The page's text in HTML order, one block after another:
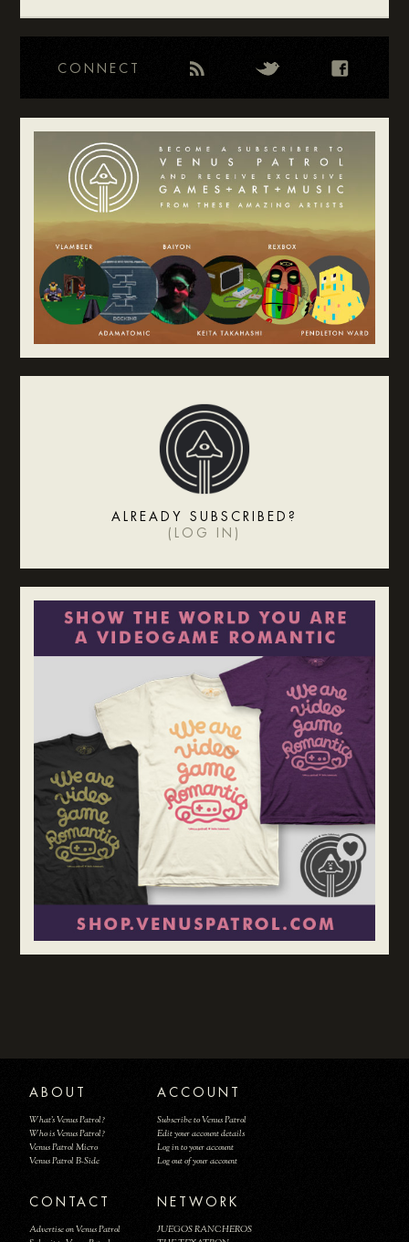
CONNECT
ALREADY SUBSCRIBED?
( LOG IN )
ABOUT
What's Venus Patrol?
Who is Venus Patrol?
Venus Patrol Micro
Venus Patrol B-Side
ACCOUNT
Subscribe to Venus Patrol
Edit your account details
Log in to your account
Log out of your account
CONTACT
Advertise on Venus Patrol
NETWORK
JUEGOS RANCHEROS